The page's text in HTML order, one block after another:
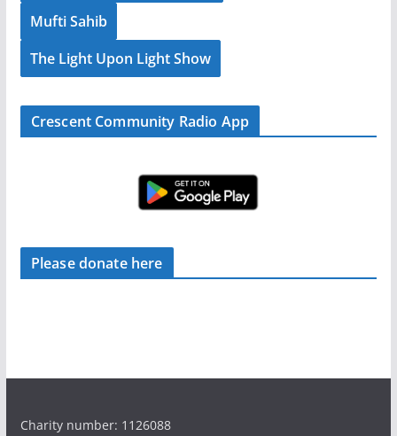
Mufti Sahib
The Light Upon Light Show
Crescent Community Radio App
Please donate here
Charity number: 1126088